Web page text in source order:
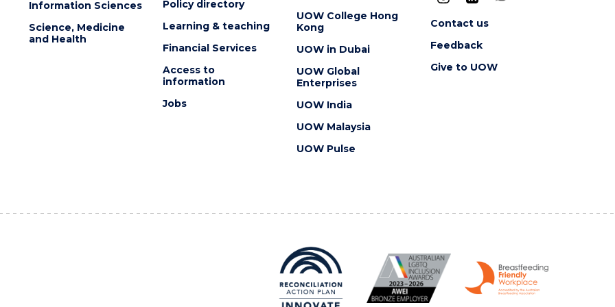
Information Sciences
Science, Medicine
and Health
Policy directory
Learning & teaching
Financial Services
Access to
information
Jobs
UOW College Hong
Kong
UOW in Dubai
UOW Global
Enterprises
UOW India
UOW Malaysia
UOW Pulse
Contact us
Feedback
Give to UOW